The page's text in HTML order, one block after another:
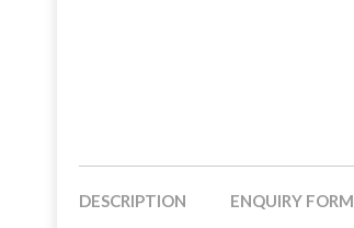
DESCRIPTION ENQUIRY FORM